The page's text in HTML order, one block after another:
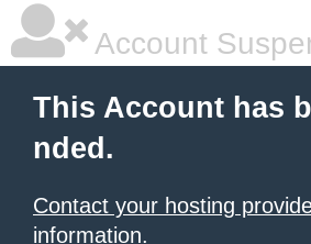
Account
This Account has
nded.
Contact your hosting
information.